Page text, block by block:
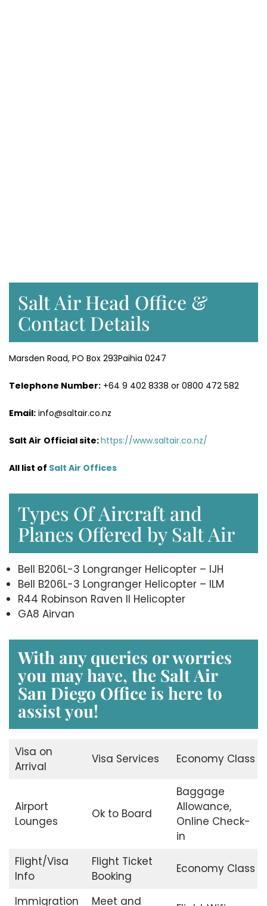
Salt Air Head Office &
Contact Details
Marsden Road, PO Box 293Paihia 0247
Telephone Number: +64 9 402 8338 or 0800 472 582
Email: info@saltair.co.nz
Salt Air Official site:https://www.saltair.co.nz/
All list of Salt Air Offices
Types Of Aircraft and
Planes Offered by Salt Air
Bell B206L-3 Longranger Helicopter – IJH
Bell B206L-3 Longranger Helicopter – ILM
R44 Robinson Raven II Helicopter
GA8 Airvan
With any queries or worries
you may have, the Salt Air
San Diego Office is here to
assist you!
Visa on
Arrival
Visa Services Economy Class
Airport
Lounges
Ok to Board
Baggage
Allowance,
Online Check-
in
Flight/Visa
Info
Flight Ticket
Booking
Economy Class
Immigration Meet and